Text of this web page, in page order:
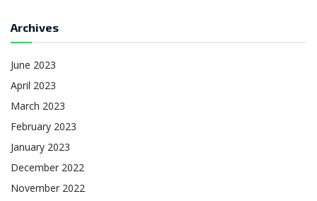
Archives
June 2023
April 2023
March 2023
February 2023
January 2023
December 2022
November 2022